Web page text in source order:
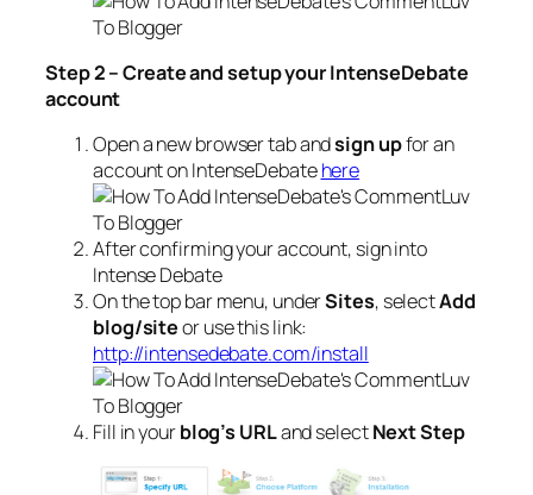
Step 2 – Create and setup your IntenseDebate
account
Open a new browser tab andsign upfor an
account on IntenseDebatehere
After confirming your account, sign into
Intense Debate
On the top bar menu, underSites, selectAdd
blog/siteor use this link:
http://intensedebate.com/install
Fill in yourblog’s URLand selectNext Step